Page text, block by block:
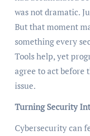
was not dramatic.
But that moment
something every
Tools help, yet
agree to act before
issue.
Turning Security
Cybersecurity can